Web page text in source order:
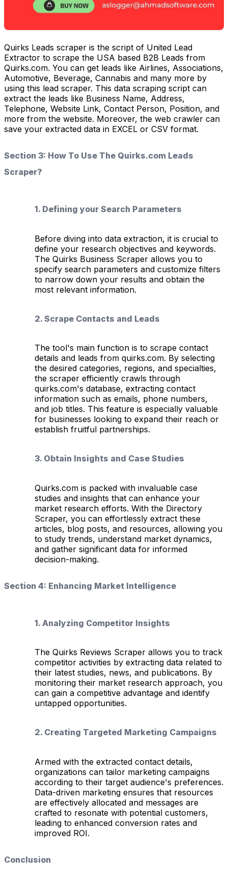
Quirks Leads scraper is the script of United Lead
Extractor to scrape the USA based B2B Leads from
Quirks.com. You can get leads like Airlines, Associations,
Automotive, Beverage, Cannabis and many more by
using this lead scraper. This data scraping script can
extract the leads like Business Name, Address,
Telephone, Website Link, Contact Person, Position, and
more from the website. Moreover, the web crawler can
save your extracted data in EXCEL or CSV format.
Section 3: How To Use The Quirks.com Leads
Scraper?
1. Defining your Search Parameters
Before diving into data extraction, it is crucial to
define your research objectives and keywords.
The Quirks Business Scraper allows you to
specify search parameters and customize filters
to narrow down your results and obtain the
most relevant information.
2. Scrape Contacts and Leads
The tool's main function is to scrape contact
details and leads from quirks.com. By selecting
the desired categories, regions, and specialties,
the scraper efficiently crawls through
quirks.com's database, extracting contact
information such as emails, phone numbers,
and job titles. This feature is especially valuable
for businesses looking to expand their reach or
establish fruitful partnerships.
3. Obtain Insights and Case Studies
Quirks.com is packed with invaluable case
studies and insights that can enhance your
market research efforts. With the Directory
Scraper, you can effortlessly extract these
articles, blog posts, and resources, allowing you
to study trends, understand market dynamics,
and gather significant data for informed
decision-making.
Section 4: Enhancing Market Intelligence
1. Analyzing Competitor Insights
The Quirks Reviews Scraper allows you to track
competitor activities by extracting data related to
their latest studies, news, and publications. By
monitoring their market research approach, you
can gain a competitive advantage and identify
untapped opportunities.
2. Creating Targeted Marketing Campaigns
Armed with the extracted contact details,
organizations can tailor marketing campaigns
according to their target audience's preferences.
Data-driven marketing ensures that resources
are effectively allocated and messages are
crafted to resonate with potential customers,
leading to enhanced conversion rates and
improved ROI.
Conclusion